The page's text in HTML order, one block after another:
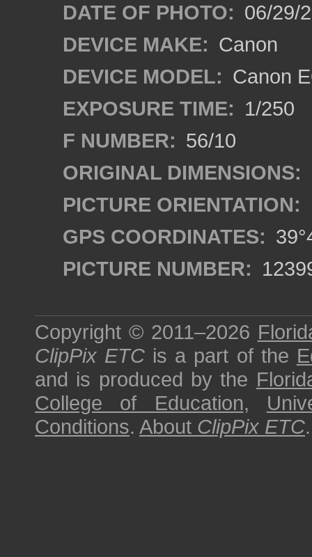
DATE OF PHOTO: 06/29/
DEVICE MAKE: Canon
DEVICE MODEL: Canon
EXPOSURE TIME: 1/250
F NUMBER: 56/10
ORIGINAL DIMENSIONS:
PICTURE ORIENTATION:
GPS COORDINATES:
PICTURE NUMBER:
Copyright © 2011–2026
ClipPix ETC is a part of the
and is produced by the
College of Education,
Conditions. About ClipPix ETC.